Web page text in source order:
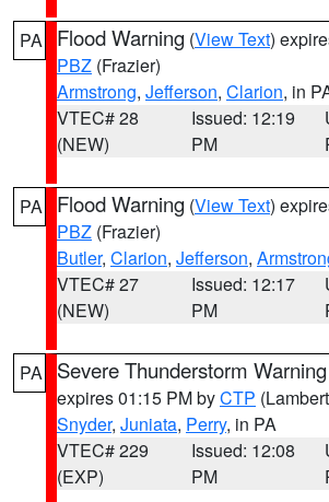
PA Flood Warning (View Text)
PBZ (Frazier)
Armstrong, Jefferson, Clarion, in
VTEC# 28
(NEW)
Issued: 12:19
PM
PA Flood Warning (View Text)
PBZ (Frazier)
Butler, Clarion, Jefferson,
VTEC# 27
(NEW)
Issued: 12:17
PM
PA Severe Thunderstorm Warning
expires 01:15 PM byCTP
Snyder, Juniata, Perry, in PA
VTEC# 229
(EXP)
Issued: 12:08
PM